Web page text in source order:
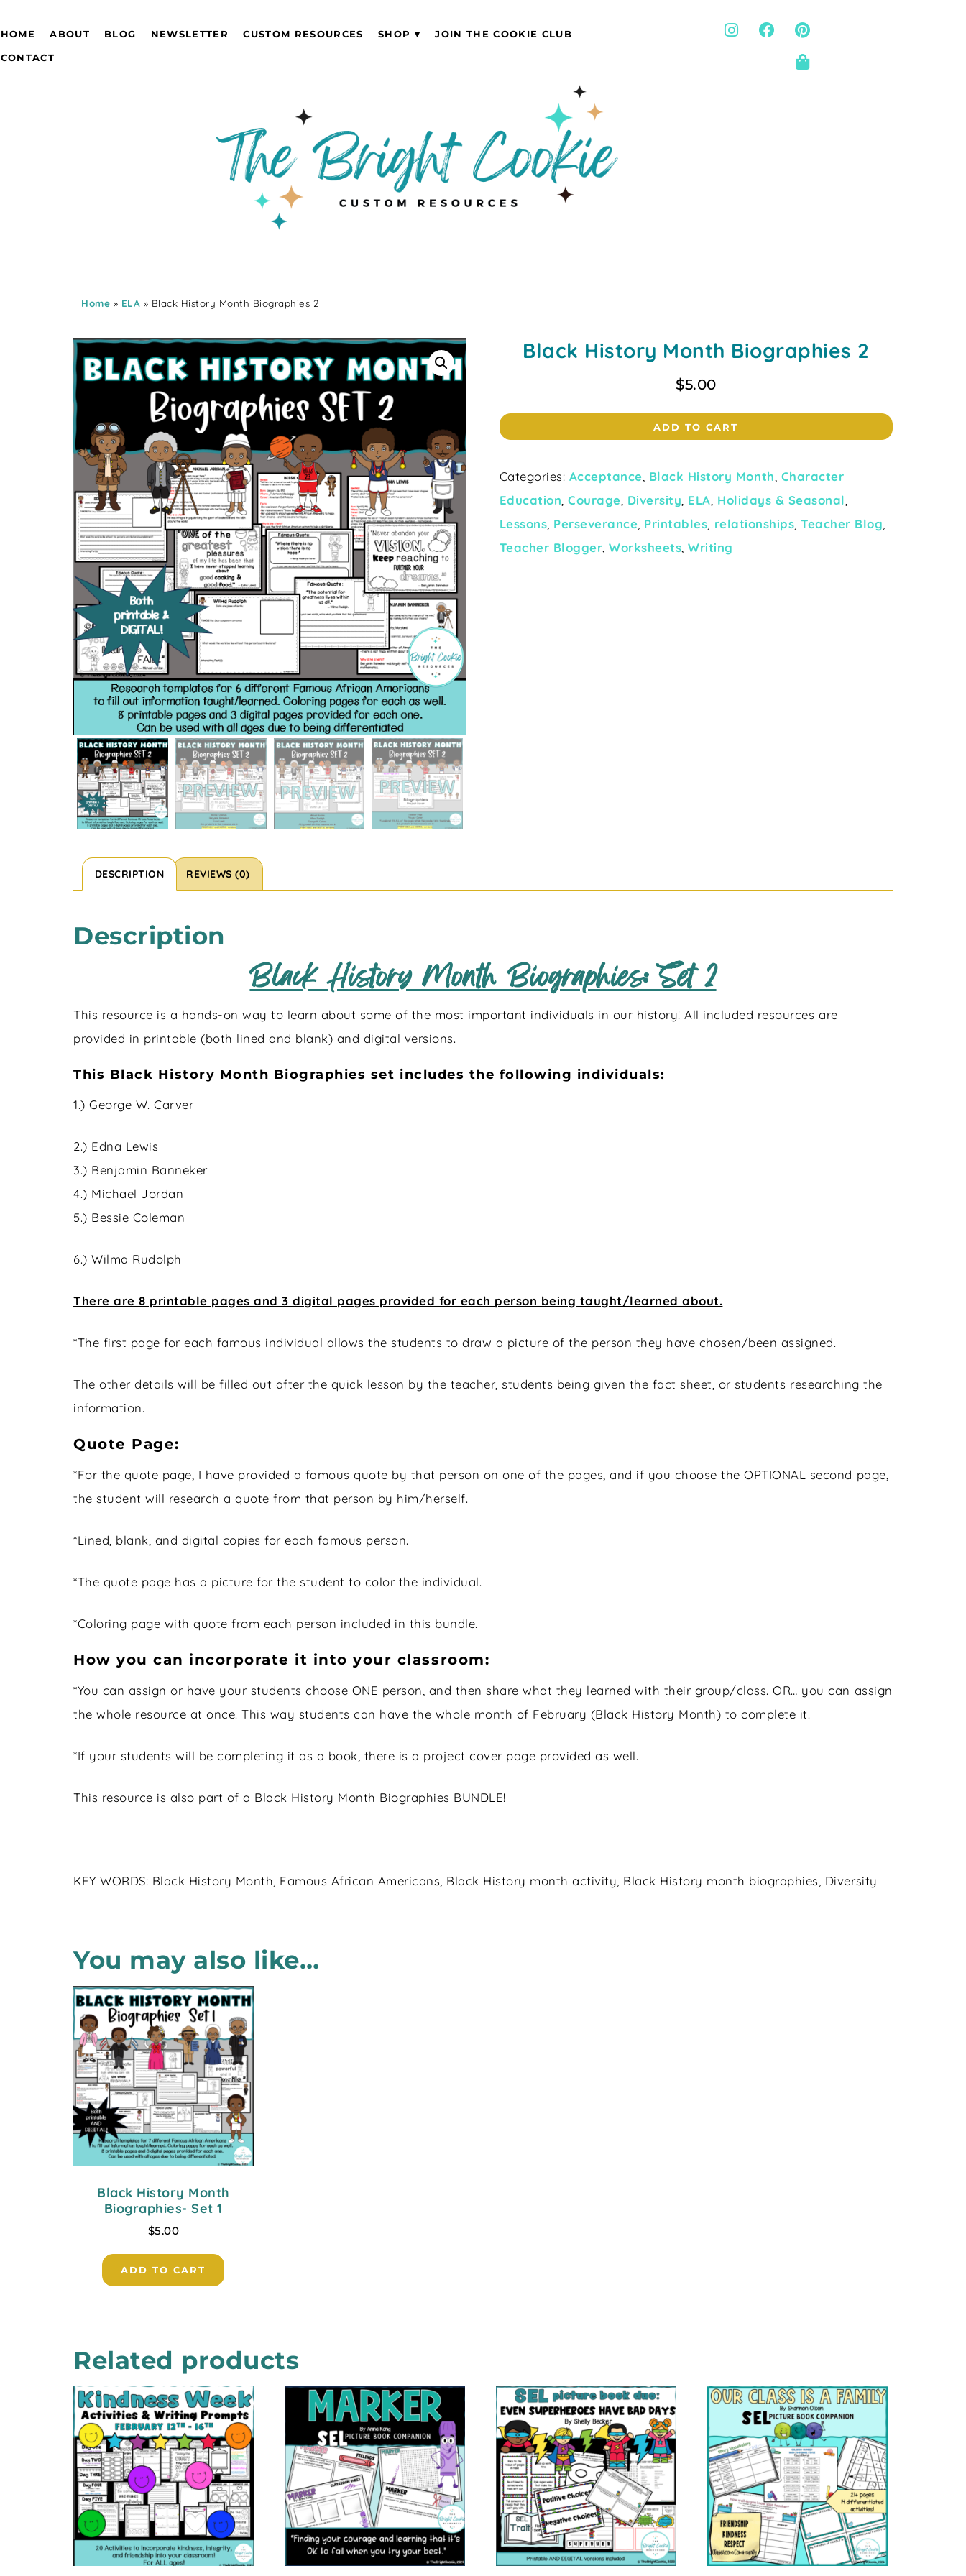
HOME ABOUT BLOG NEWSLETTER CUSTOM RESOURCES SHOP JOIN THE COOKIE CLUB
CONTACT
Home » ELA » Black History Month Biographies 2
Black History Month Biographies 2
$5.00
ADD TO CART
Categories: Acceptance Black History Month Character
Education ,Courage Diversity ELA Holidays & Seasonal
Lessons Perseverance Printables relationships ,Teacher Blog
Teacher Blogger ,Worksheets ,Writing
DESCRIPTION REVIEWS (0)
Description
Black History Month Biographies: Set 2
This resource is a hands-on way to learn about some of the most important individuals in our history! All included resources are
provided in printable (both lined and blank) and digital versions.
This Black History Month Biographies set includes the following individuals:
1.) George W. Carver
2.) Edna Lewis
3.) Benjamin Banneker
4.) Michael Jordan
5.) Bessie Coleman
6.) Wilma Rudolph
There are 8 printable pages and 3 digital pages provided for each person being taught/learned about.
*The first page for each famous individual allows the students to draw a picture of the person they have chosen/been assigned.
The other details will be filled out after the quick lesson by the teacher, students being given the fact sheet, or students researching the
information.
Quote Page:
*For the quote page, I have provided a famous quote by that person on one of the pages, and if you choose the OPTIONAL second page,
the student will research a quote from that person by him/herself.
*Lined, blank, and digital copies for each famous person.
*The quote page has a picture for the student to color the individual.
*Coloring page with quote from each person included in this bundle.
How you can incorporate it into your classroom:
*You can assign or have your students choose ONE person, and then share what they learned with their group/class. OR… you can assign
the whole resource at once. This way students can have the whole month of February (Black History Month) to complete it.
*If your students will be completing it as a book, there is a project cover page provided as well.
This resource is also part of a Black History Month Biographies BUNDLE!
KEY WORDS: Black History Month, Famous African Americans, Black History month activity, Black History month biographies, Diversity
You may also like…
Black History Month
Biographies- Set 1
$5.00
ADD TO CART
Related products